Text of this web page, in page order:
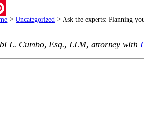
> Uncategorized > Ask the experts: Planning
L. Cumbo, Esq., LLM, attorney with